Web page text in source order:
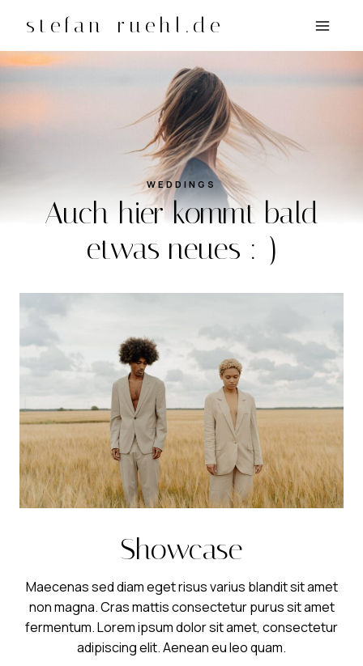
Inhalt
springen
stefan-ruehl.de
WEDDINGS
Auch hier kommt bald
etwas neues :-)
Showcase
Maecenas sed diam eget risus varius blandit sit amet
non magna. Cras mattis consectetur purus sit amet
fermentum. Lorem ipsum dolor sit amet, consectetur
adipiscing elit. Aenean eu leo quam.